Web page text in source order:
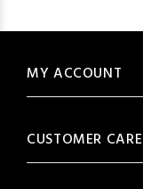
MY ACCOUNT
CUSTOMER CARE